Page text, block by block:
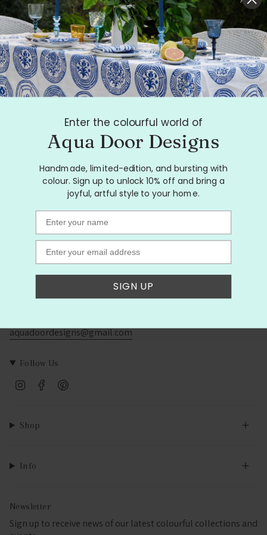
Highlighter pink Paddock linen
tea towel (Natural and off-
white)
aquadoordesigns@gmail.com
Follow Us
InstagramFacebook
Shop
Info
Newsletter
Sign up to receive news of our latest colourful collections and
Enter the colourful world of
Aqua Door Designs
Handmade, limited-edition, and bursting with
colour. Sign up to unlock 10% off and bring a
joyful, artful style to your home.
Name
Email
SIGN UP